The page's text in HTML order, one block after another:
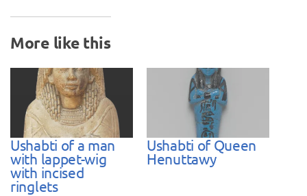
More like this
Ushabti of a man
with lappet-wig
with incised
ringlets
Ushabti of Queen
Henuttawy